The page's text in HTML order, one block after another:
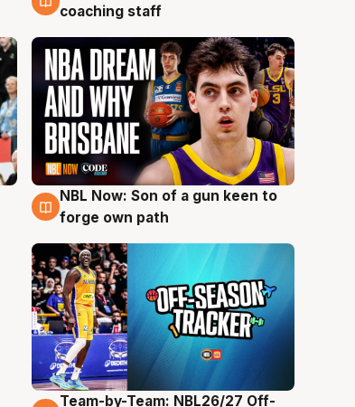
coaching staff
5 Aug
NBL Now: Son of a gun keen to
forge own path
4 Aug
Team-by-Team: NBL26/27 Off-